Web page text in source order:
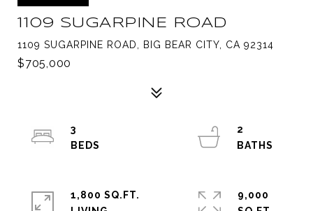
1109 SUGARPINE ROAD
1109 SUGARPINE ROAD, BIG BEAR CITY, CA 92314
$705,000
3
2
1,800 SQ.FT.
9,000